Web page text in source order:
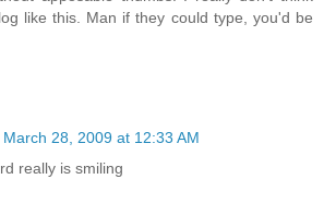
like this. Man if they could type, you'd be
March 28, 2009 at 12:33 AM
really is smiling